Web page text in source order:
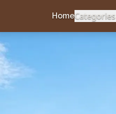
HomeCategories